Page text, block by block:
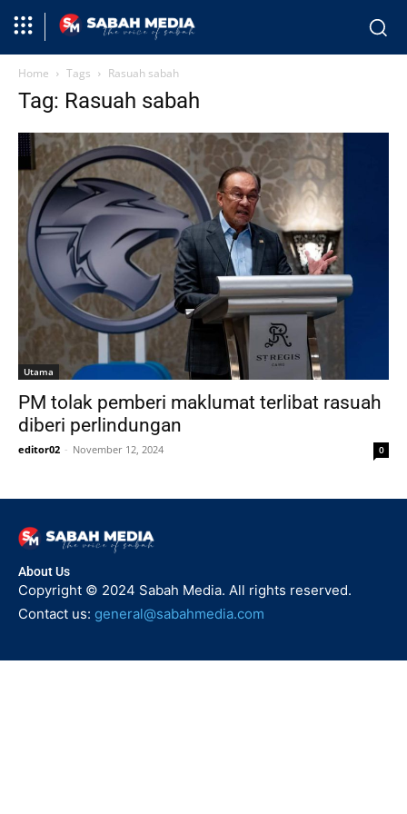
Home Tags Rasuah sabah
Tag: Rasuah sabah
Utama
PM tolak pemberi maklumat terlibat rasuah
diberi perlindungan
editor02 - November 12, 2024 0
About Us
Copyright © 2024 Sabah Media. All rights reserved.
Contact us: general@sabahmedia.com